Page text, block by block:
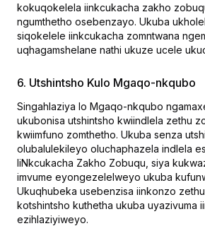
kokuqokelela iinkcukacha zakho
ngumthetho osebenzayo. Ukuba
siqokelele iinkcukacha zomntwana
uqhagamshelane nathi ukuze ucele
6. Utshintsho Kulo Mgaqo-nkqubo
Singahlaziya lo Mgaqo-nkqubo
ukubonisa utshintsho kwiindlela zethu
kwiimfuno zomthetho. Ukuba senza
olubalulekileyo oluchaphazela indlela
IiNkcukacha Zakho Zobuqu, siya
imvume eyongezelelweyo ukuba
Ukuqhubeka usebenzisa iinkonzo
kotshintsho kuthetha ukuba uyazivuma
ezihlaziyiweyo.